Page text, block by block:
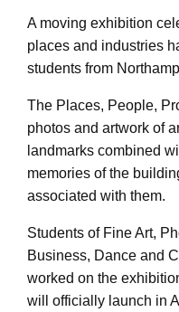
A moving exhibition
places and industries
students from
The Places, People,
photos and artwork of
landmarks combined
memories of the
associated with them.
Students of Fine Art,
Business, Dance and
worked on the
will officially launch in